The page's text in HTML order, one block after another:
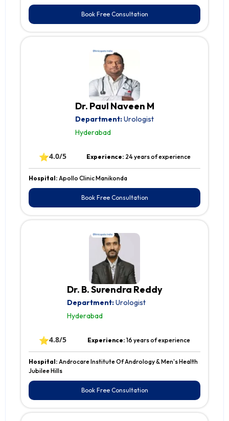
Book Free Consultation
Dr. Paul Naveen M
Department:Urologist
Hyderabad
⭐4.0/5 Experience: 24 years of experience
Hospital: Apollo Clinic Manikonda
Book Free Consultation
Dr. B. Surendra Reddy
Department:Urologist
Hyderabad
⭐4.8/5 Experience: 16 years of experience
Hospital: Androcare Institute Of Andrology & Men's Health
Jubilee Hills
Book Free Consultation